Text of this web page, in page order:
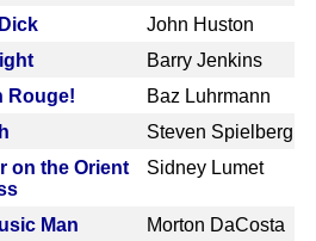
John Huston
Barry Jenkins
Rouge!
Baz Luhrmann
Steven Spielberg
on the Orient
Sidney Lumet
Man
Morton DaCosta